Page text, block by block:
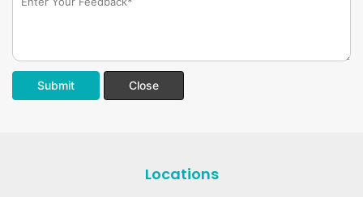
Submit Close
Locations